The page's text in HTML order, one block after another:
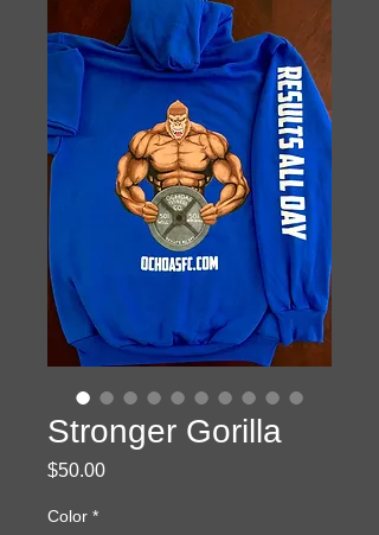
Stronger Gorilla
$50.00Price
Color *